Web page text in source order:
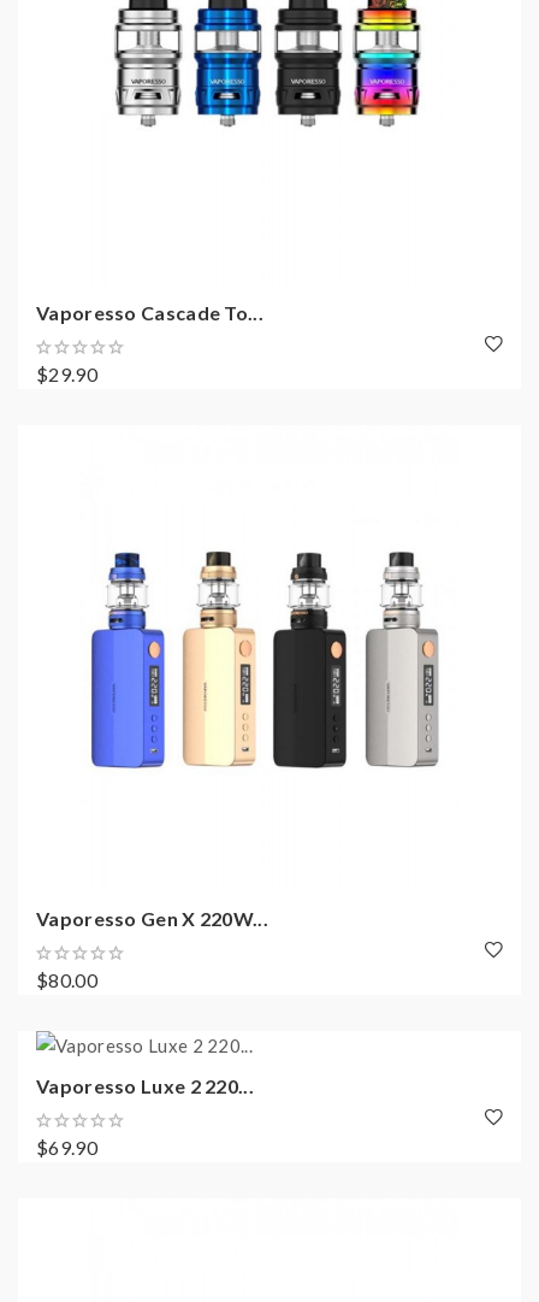
Vaporesso Cascade To...
$29.90
Vaporesso Gen X 220W...
$80.00
Vaporesso Luxe 2 220...
$69.90